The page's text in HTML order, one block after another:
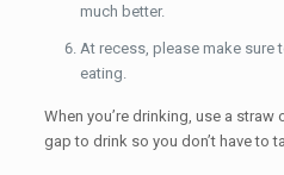
much better.
At recess, please make sure
eating.
When you’re drinking, use a
gap to drink so you don’t have to